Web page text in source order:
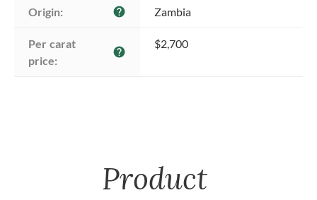
Origin: help Zambia
Per carat
price:
help
$2,700
Product